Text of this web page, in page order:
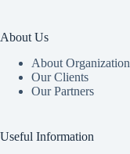
About Us
About Organization
Our Clients
Our Partners
Useful Information